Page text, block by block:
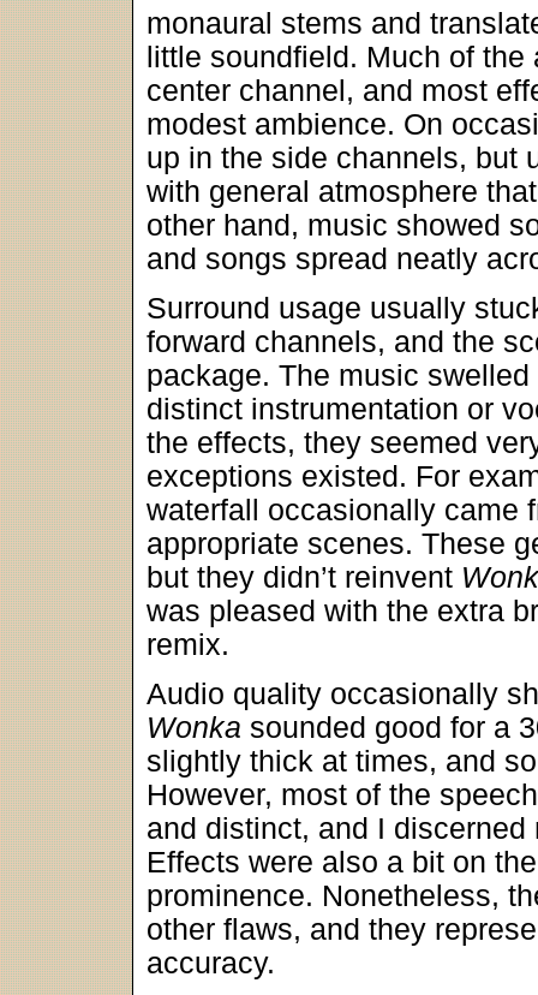
monaural stems and
little soundfield. Much of
center channel, and most
modest ambience. On
up in the side channels, but
with general atmosphere
other hand, music showed
and songs spread neatly
Surround usage usually
forward channels, and the
package. The music
distinct instrumentation or
the effects, they seemed
exceptions existed. For
waterfall occasionally came
appropriate scenes. These
but they didn’t reinvent
was pleased with the extra
remix.
Audio quality occasionally
Wonka sounded good for a
slightly thick at times, and
However, most of the
and distinct, and I
Effects were also a bit on
prominence. Nonetheless,
other flaws, and they
accuracy.